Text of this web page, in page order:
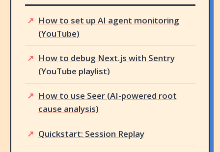
How to set up AI agent monitoring
(YouTube)
How to debug Next.js with Sentry
(YouTube playlist)
How to use Seer (AI-powered root
cause analysis)
Quickstart: Session Replay